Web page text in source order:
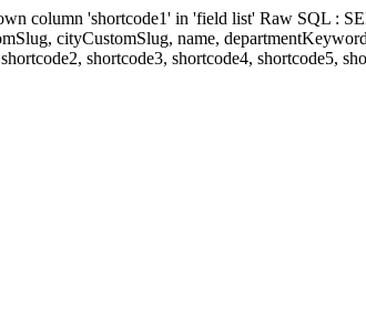
column 'shortcode1' in 'field list' Raw SQL :
cityCustomSlug, name,
shortcode3, shortcode4, shortcode5,